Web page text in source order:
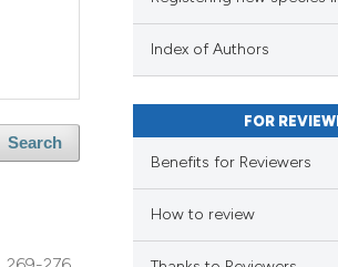
Searchwhether
has been
Index of Authors
FOR
Benefits for Reviewers
How to review